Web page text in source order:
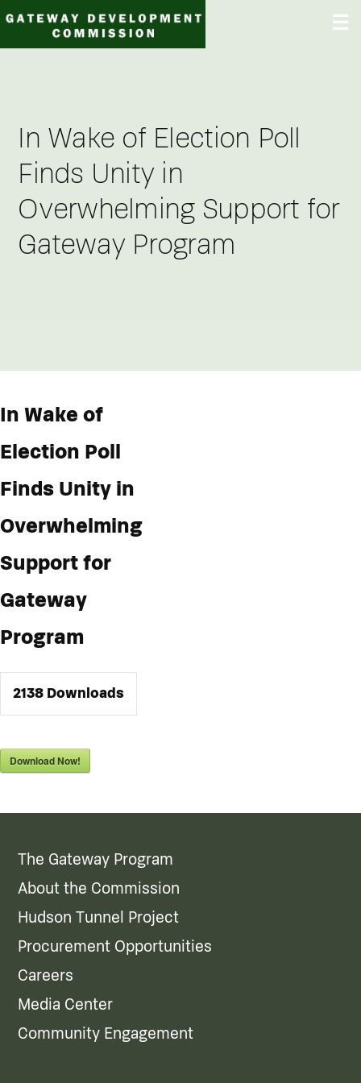
Skip
to
☰
In Wake of Election Poll
Finds Unity in
Overwhelming Support for
Gateway Program
In Wake of
Election Poll
Finds Unity in
Overwhelming
Support for
Gateway
Program
2138 Downloads
Download Now!
The Gateway Program
About the Commission
Hudson Tunnel Project
Procurement Opportunities
Careers
Media Center
Community Engagement